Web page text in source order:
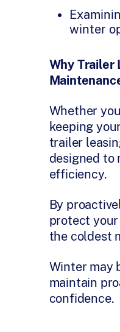
winter
Why Trailer
Whether
keeping
trailer
designed to
efficiency.
By
protect your
the coldest
Winter may
maintain
confidence.